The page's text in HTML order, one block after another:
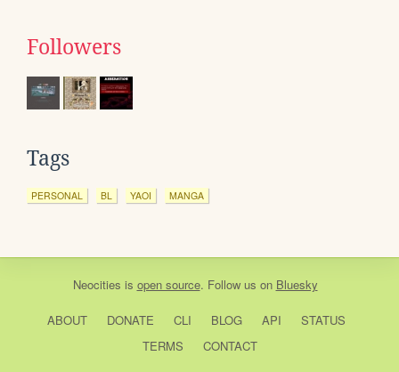
Followers
Tags
PERSONAL BL YAOI MANGA
Neocities is open source. Follow us on Bluesky
ABOUT DONATE CLI BLOG API
STATUS
TERMS
CONTACT